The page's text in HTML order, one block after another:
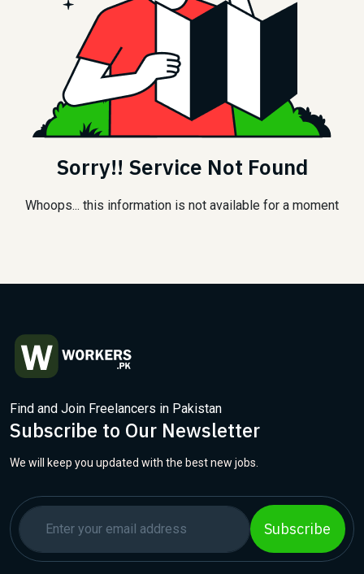
Sorry!! Service Not Found
Whoops... this information is not available for a moment
Find and Join Freelancers in Pakistan
Subscribe to Our Newsletter
We will keep you updated with the best new jobs.
Subscribe